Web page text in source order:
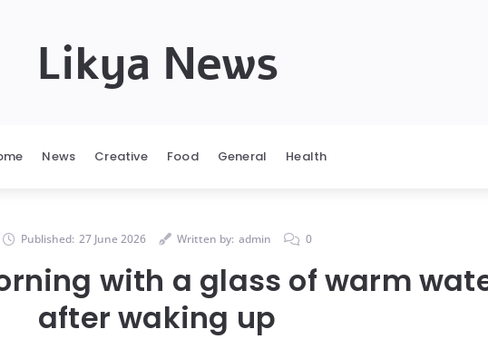
Likya News
News Creative Food General Health
Published: 27 June 2026 Written by: admin 0
with a glass of warm
after waking up